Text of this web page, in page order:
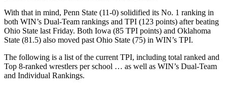
With that in mind, Penn State (11-0) solidified its No. 1 ranking in
both WIN’s Dual-Team rankings and TPI (123 points) after beating
Ohio State last Friday. Both Iowa (85 TPI points) and Oklahoma
State (81.5) also moved past Ohio State (75) in WIN’s TPI.
The following is a list of the current TPI, including total ranked and
Top 8-ranked wrestlers per school … as well as WIN’s Dual-Team
and Individual Rankings.